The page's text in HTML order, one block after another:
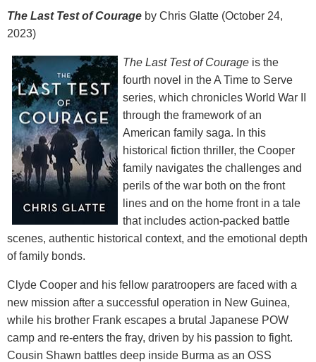
The Last Test of Courage by Chris Glatte (October 24,
2023)
The Last Test of Courage is the
fourth novel in the A Time to Serve
series, which chronicles World War II
through the framework of an
American family saga. In this
historical fiction thriller, the Cooper
family navigates the challenges and
perils of the war both on the front
lines and on the home front in a tale
that includes action-packed battle
scenes, authentic historical context, and the emotional depth
of family bonds.
Clyde Cooper and his fellow paratroopers are faced with a
new mission after a successful operation in New Guinea,
while his brother Frank escapes a brutal Japanese POW
camp and re-enters the fray, driven by his passion to fight.
Cousin Shawn battles deep inside Burma as an OSS